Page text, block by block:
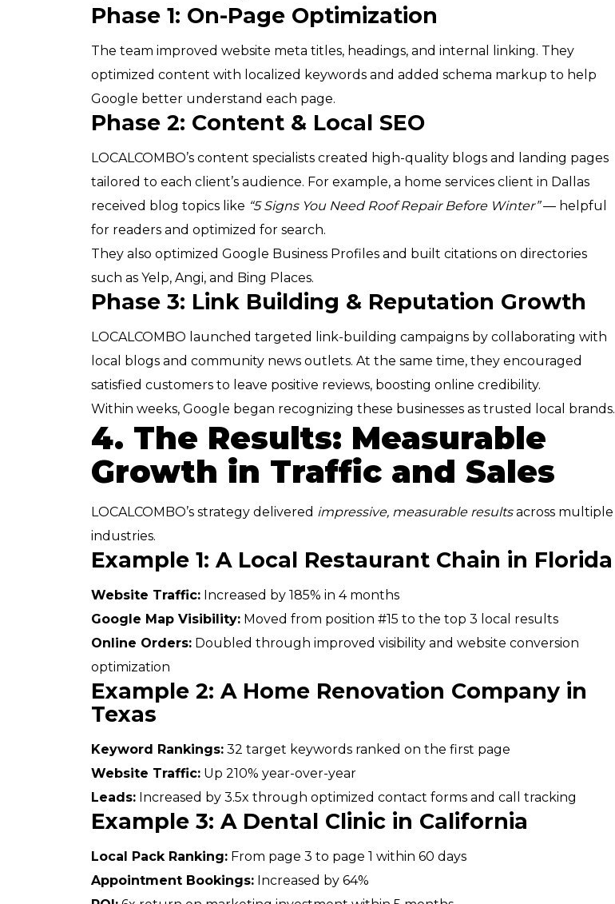
Phase 1: On-Page Optimization
The team improved website meta titles, headings, and internal linking. They
optimized content with localized keywords and added schema markup to help
Google better understand each page.
Phase 2: Content & Local SEO
LOCALCOMBO’s content specialists created high-quality blogs and landing pages
tailored to each client’s audience. For example, a home services client in Dallas
received blog topics like “5 Signs You Need Roof Repair Before Winter”— helpful
for readers and optimized for search.
They also optimized Google Business Profiles and built citations on directories
such as Yelp, Angi, and Bing Places.
Phase 3: Link Building & Reputation Growth
LOCALCOMBO launched targeted link-building campaigns by collaborating with
local blogs and community news outlets. At the same time, they encouraged
satisfied customers to leave positive reviews, boosting online credibility.
Within weeks, Google began recognizing these businesses as trusted local brands.
4. The Results: Measurable
Growth in Traffic and Sales
LOCALCOMBO’s strategy delivered impressive, measurable resultsacross multiple
industries.
Example 1: A Local Restaurant Chain in Florida
Website Traffic: Increased by 185% in 4 months
Google Map Visibility: Moved from position #15 to the top 3 local results
Online Orders: Doubled through improved visibility and website conversion
optimization
Example 2: A Home Renovation Company in
Texas
Keyword Rankings: 32 target keywords ranked on the first page
Website Traffic: Up 210% year-over-year
Leads: Increased by 3.5x through optimized contact forms and call tracking
Example 3: A Dental Clinic in California
Local Pack Ranking: From page 3 to page 1 within 60 days
Appointment Bookings: Increased by 64%